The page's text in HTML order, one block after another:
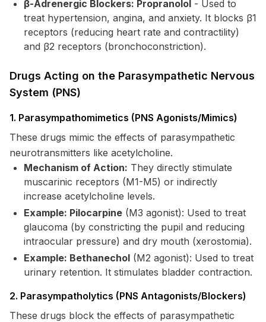
β-Adrenergic Blockers: Propranolol - Used to
treat hypertension, angina, and anxiety. It blocks β1
receptors (reducing heart rate and contractility)
and β2 receptors (bronchoconstriction).
Drugs Acting on the Parasympathetic Nervous
System (PNS)
1. Parasympathomimetics (PNS Agonists/Mimics)
These drugs mimic the effects of parasympathetic
neurotransmitters like acetylcholine.
Mechanism of Action: They directly stimulate
muscarinic receptors (M1-M5) or indirectly
increase acetylcholine levels.
Example: Pilocarpine (M3 agonist): Used to treat
glaucoma (by constricting the pupil and reducing
intraocular pressure) and dry mouth (xerostomia).
Example: Bethanechol (M2 agonist): Used to treat
urinary retention. It stimulates bladder contraction.
2. Parasympatholytics (PNS Antagonists/Blockers)
These drugs block the effects of parasympathetic